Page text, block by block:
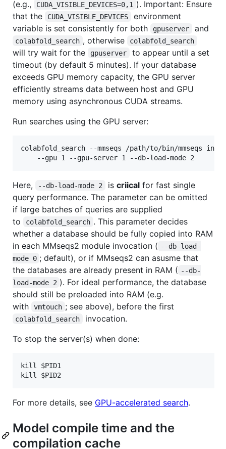
(e.g.,
CUDA_VISIBLE_DEVICES=0,1 ). Important: Ensure
that the
CUDA_VISIBLE_DEVICES
environment
variable is set consistently for both
gpuserver and
colabfold_search , otherwise colabfold_search
will try wait for the gpuserver
to appear until a set
timeout (by default 5 minutes). If your database
exceeds GPU memory capacity, the GPU server
efficiently streams data between host and GPU
memory using asynchronous CUDA streams.
Run searches using the GPU server:
colabfold_search --mmseqs /path/to/bin/mmseqs
Here, --db-load-mode 2 is criicalfor fast single
query performance. The parameter can be omitted
if large batches of queries are supplied
to
colabfold_search . This parameter decides
whether a database should be fully copied into RAM
in each MMseqs2 module invocation ( --db-load-
mode 0 ; default), or if MMseqs2 can asusme that
the databases are already present in RAM ( --db-
load-mode 2 ). For ideal performance, the database
should still be preloaded into RAM (e.g.
with
vmtouch ; see above), before the first
colabfold_search
invocation.
To stop the server(s) when done:
kill $PID1
For more details, see GPU-accelerated search.
Model compile time and the
compilation cache